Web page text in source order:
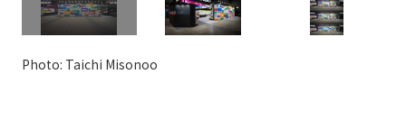
Frequently asked questions
Disclaimer
External evaluations and certifications
Recruit
Photo: Taichi Misonoo